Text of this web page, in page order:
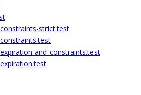
strict.test
and-constraints.test